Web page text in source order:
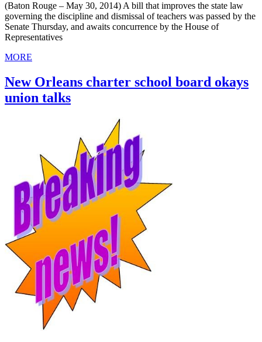
(Baton Rouge – May 30, 2014) A bill that improves the state law
governing the discipline and dismissal of teachers was passed by the
Senate Thursday, and awaits concurrence by the House of
Representatives
MORE
New Orleans charter school board okays
union talks